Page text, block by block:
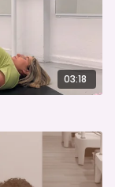
03:18